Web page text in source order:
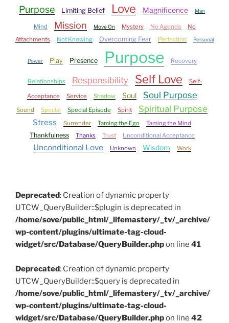
Purpose
Limiting Belief Love Magnificence Man
Mind Mission Move On Mystery No Agenda
No
Attachments
Not Knowing Overcoming Fear Perfection Personal
Power Play Presence Purpose Recovery
Relationships Responsibility Self Love Self-
Acceptance Service Shadow Soul Soul Purpose
Sound Special Special Episode Spirit Spiritual Purpose
Stress Surrender Taming the Ego Taming the Mind
Thankfulness Thanks Trust Unconditional Acceptance
Unconditional Love Unknown Wisdom Work
Deprecated: Creation of dynamic property
UTCW_QueryBuilder::$plugin is deprecated in
/home/sove/public_html/_lifemastery/_tv/_archive/
wp-content/plugins/ultimate-tag-cloud-
widget/src/Database/QueryBuilder.phpon line 41
Deprecated: Creation of dynamic property
UTCW_QueryBuilder::$query is deprecated in
/home/sove/public_html/_lifemastery/_tv/_archive/
wp-content/plugins/ultimate-tag-cloud-
widget/src/Database/QueryBuilder.phpon line 42